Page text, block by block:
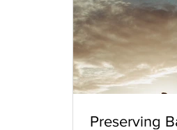
Preserving